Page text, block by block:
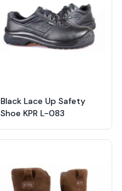
Black Lace Up Safety
Shoe KPR L-083